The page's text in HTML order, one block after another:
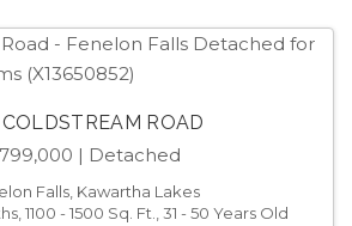
ROAD
| Detached
Falls, Kawartha Lakes
1100 - 1500 Sq. Ft., 31 - 50 Years Old